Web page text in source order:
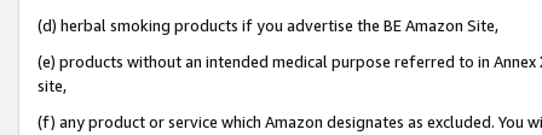
(d) herbal smoking products if you advertise the BE Amazon Site,
(e) products without an intended medical purpose referred to in
site,
(f) any product or service which Amazon designates as excluded. You